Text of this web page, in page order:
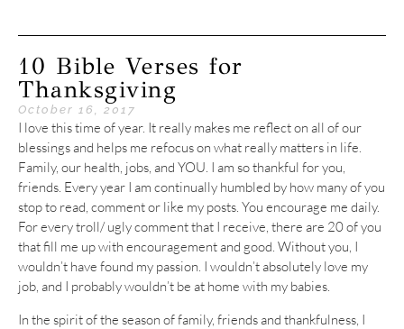
10 Bible Verses for
Thanksgiving
October 16, 2017
I love this time of year. It really makes me reflect on all of our
blessings and helps me refocus on what really matters in life.
Family, our health, jobs, and YOU. I am so thankful for you,
friends. Every year I am continually humbled by how many of you
stop to read, comment or like my posts. You encourage me daily.
For every troll/ ugly comment that I receive, there are 20 of you
that fill me up with encouragement and good. Without you, I
wouldn’t have found my passion. I wouldn’t absolutely love my
job, and I probably wouldn’t be at home with my babies.
In the spirit of the season of family, friends and thankfulness, I